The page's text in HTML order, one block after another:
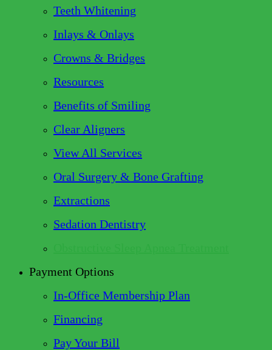
Teeth Whitening
Inlays & Onlays
Crowns & Bridges
Resources
Benefits of Smiling
Clear Aligners
View All Services
Oral Surgery & Bone Grafting
Extractions
Sedation Dentistry
Payment Options
In-Office Membership Plan
Financing
Pay Your Bill